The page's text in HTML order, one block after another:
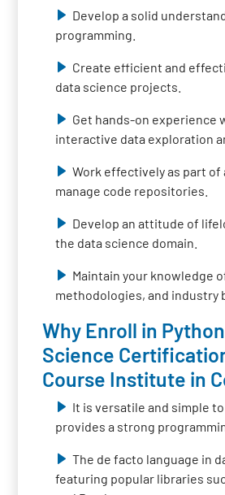
Develop a solid
programming.
Create efficient and
data science projects.
Get hands-on experience
interactive data exploration
Work effectively as part of
manage code repositories.
Develop an attitude of
the data science domain.
Maintain your knowledge
methodologies, and industry
Why Enroll in
Science
Course Institute in
It is versatile and simple
provides a strong
The de facto language in
featuring popular libraries